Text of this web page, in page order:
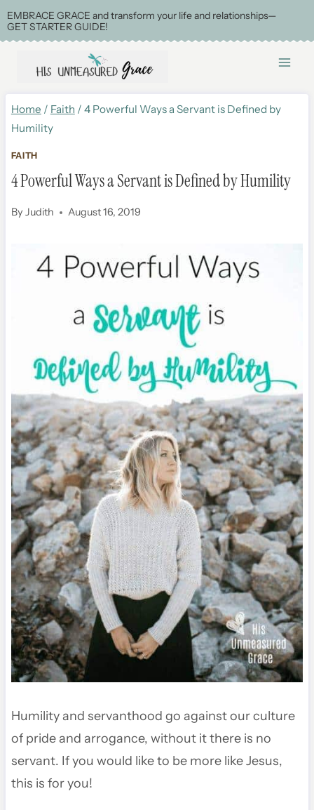
Skip
to
EMBRACE GRACE and transform your life and relationships—
GET STARTER GUIDE!
Home / Faith / 4 Powerful Ways a Servant is Defined by
Humility
FAITH
4 Powerful Ways a Servant is Defined by Humility
By Judith August 16, 2019
Humility and servanthood go against our culture
of pride and arrogance, without it there is no
servant. If you would like to be more like Jesus,
this is for you!